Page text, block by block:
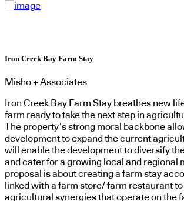
Iron Creek Bay Farm Stay
Misho + Associates
Iron Creek Bay Farm Stay breathes new
farm ready to take the next step in
The property’s strong moral backbone
development to expand the current
will enable the development to diversify
and cater for a growing local and regional
proposal is about creating a farm stay
linked with a farm store/ farm restaurant
agricultural synergies that operate on the